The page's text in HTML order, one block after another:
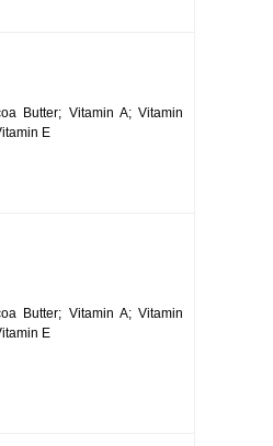
Butter; Vitamin A; Vitamin
E
Butter; Vitamin A; Vitamin
E